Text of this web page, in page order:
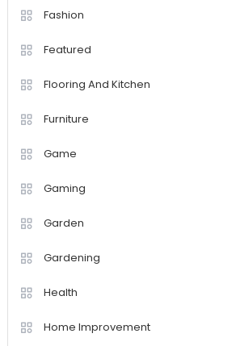
Fashion
Featured
Flooring And Kitchen
Furniture
Game
Gaming
Garden
Gardening
Health
Home Improvement